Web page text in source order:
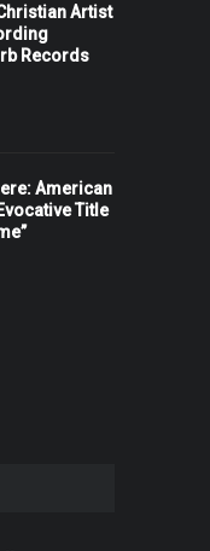
Artist
Records
American
Title